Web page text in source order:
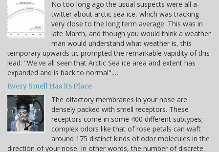
No too long ago the usual suspects were all a-
twitter about arctic sea ice, which was tracking
very close to the long term average. This was in
late March, and though you would think a weather
man would understand what weather is, this
temporary upwards tic prompted the remarkable vapidity of this
lead: "We've all seen that Arctic Sea ice area and extent has
expanded and is back to normal".…
Every Smell Has Its Place
The olfactory membranes in your nose are
densely packed with smell receptors. These
receptors come in some 400 different subtypes;
complex odors like that of rose petals can waft
around 175 distinct kinds of odor molecules in the
direction of your nose. In other words, the number of discrete